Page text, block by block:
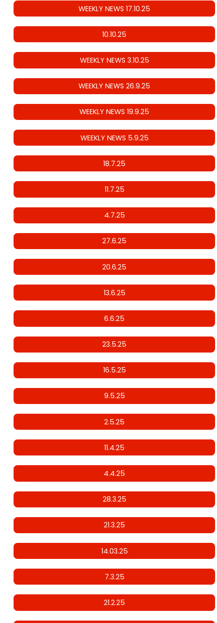
WEEKLY NEWS 17.10.25
10.10.25
WEEKLY NEWS 3.10.25
WEEKLY NEWS 26.9.25
WEEKLY NEWS 19.9.25
WEEKLY NEWS 5.9.25
18.7.25
11.7.25
4.7.25
27.6.25
20.6.25
13.6.25
6.6.25
23.5.25
16.5.25
9.5.25
2.5.25
11.4.25
4.4.25
28.3.25
21.3.25
14.03.25
7.3.25
21.2.25